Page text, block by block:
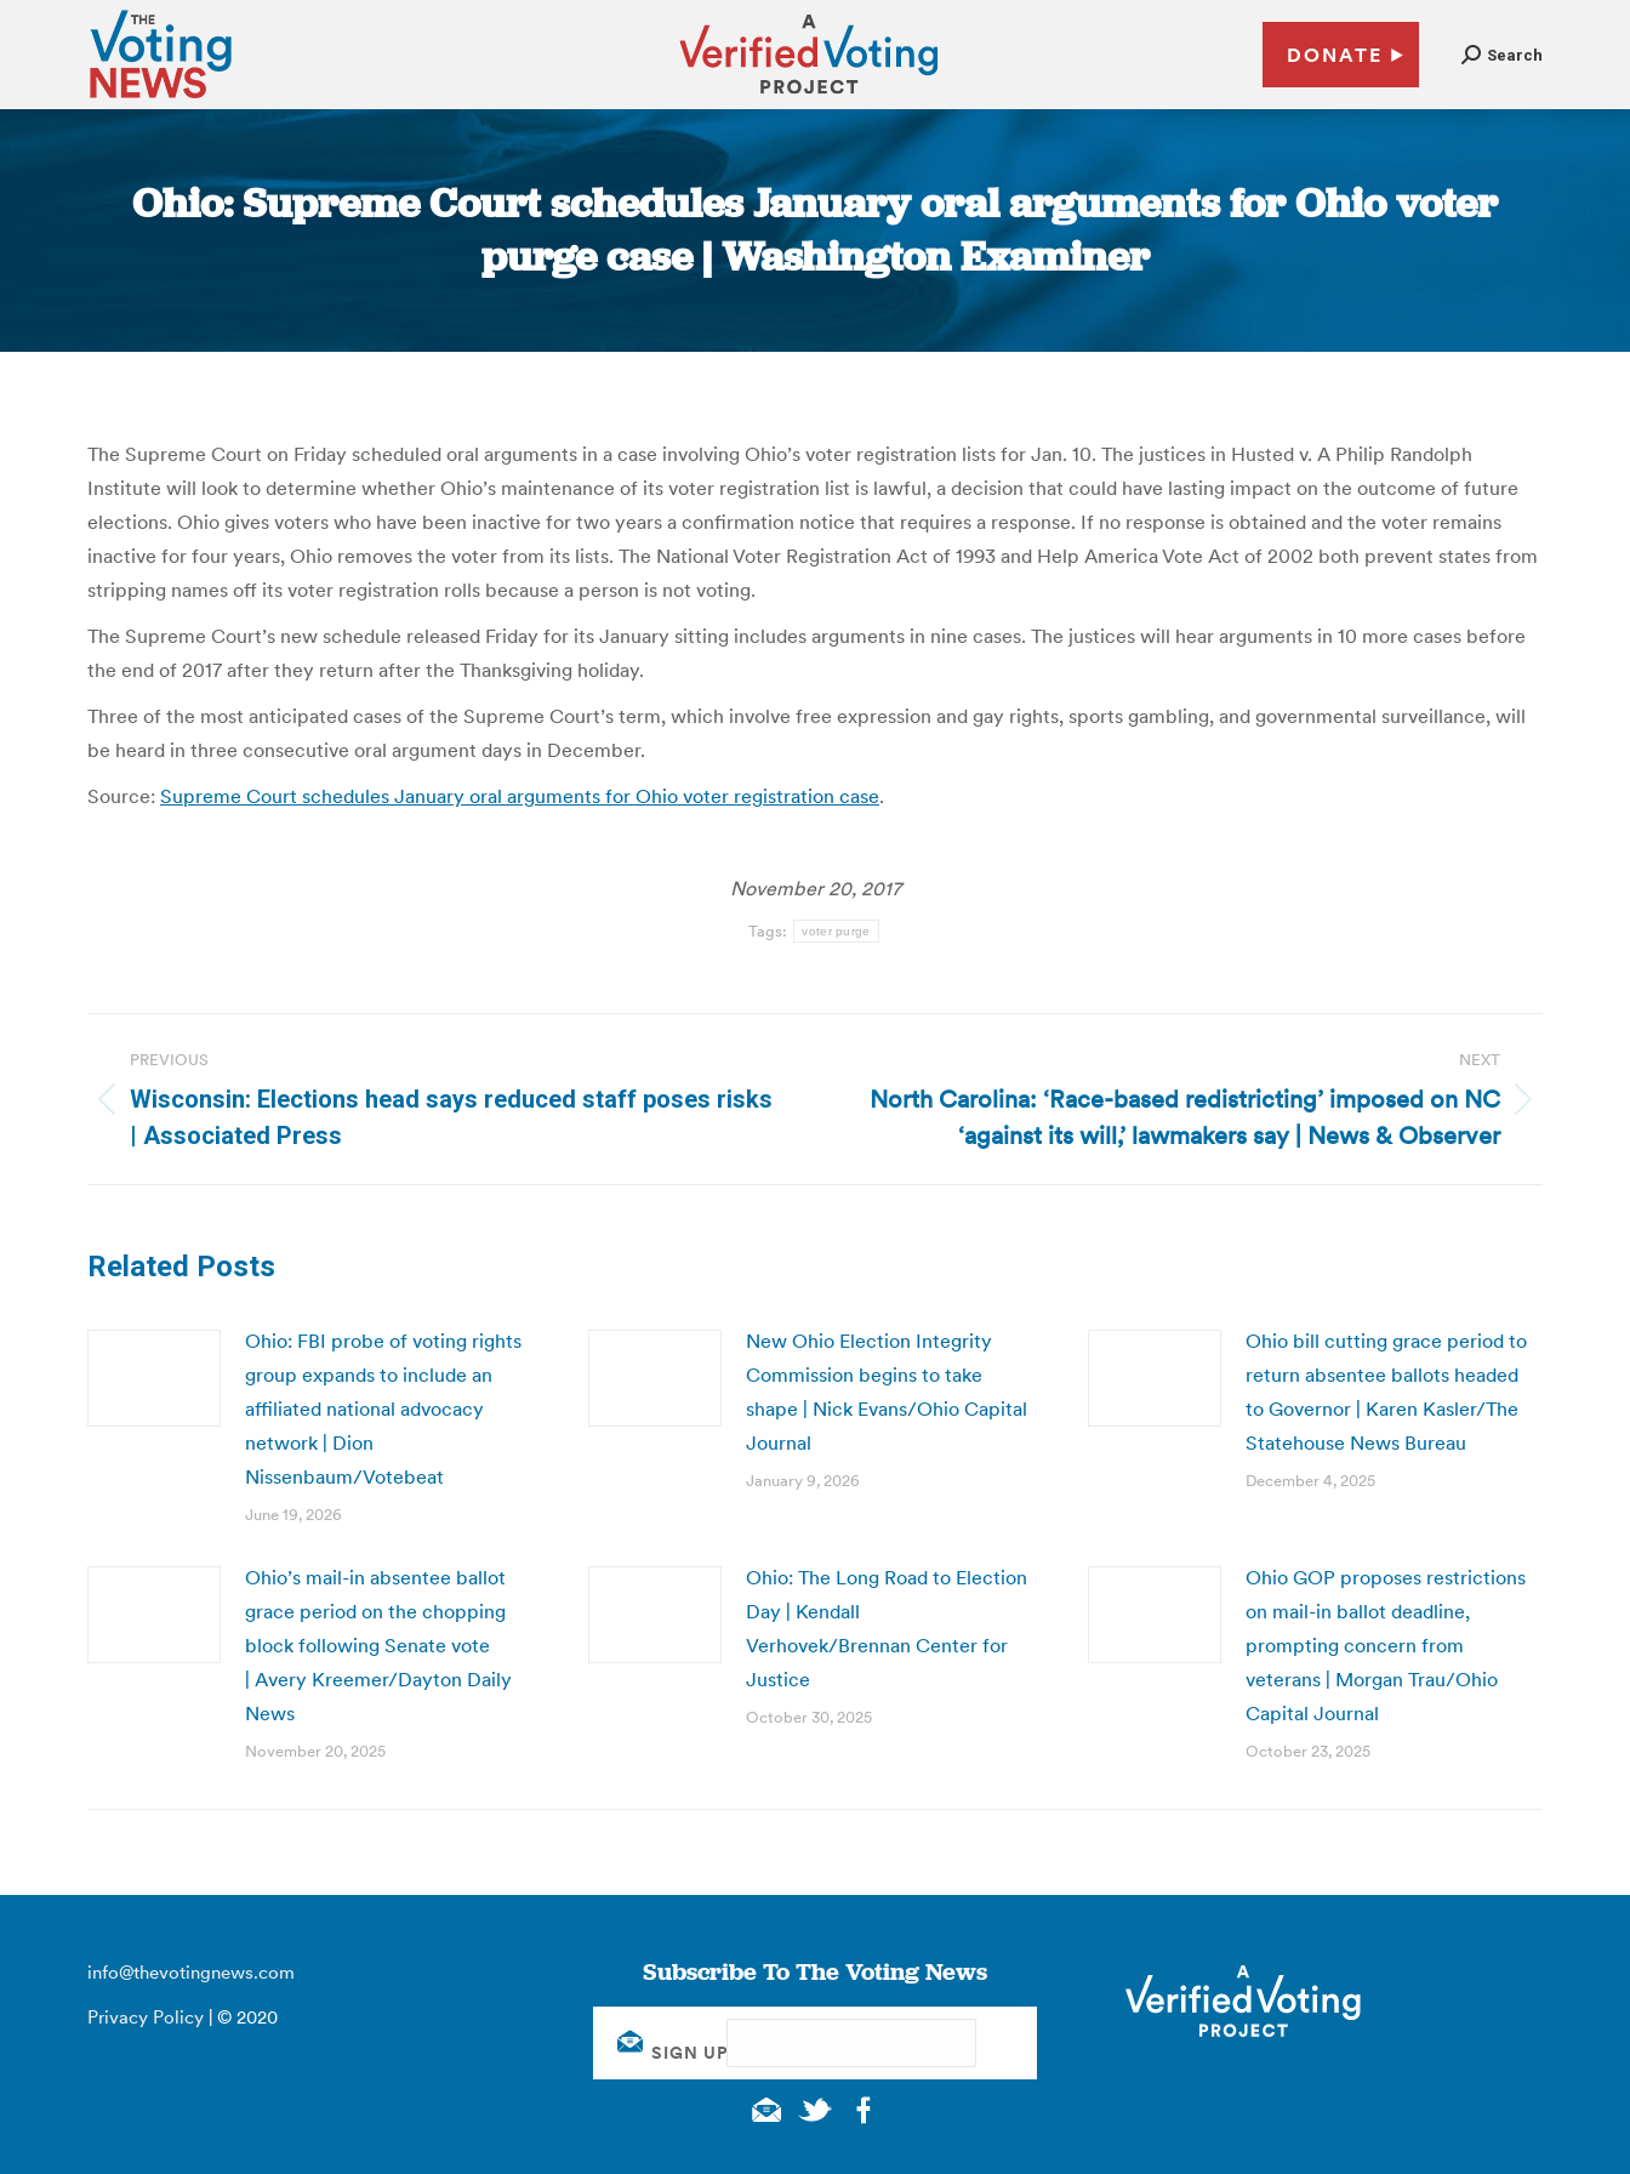
DONATE Search
Ohio: Supreme Court schedules January oral arguments for Ohio voter
purge case | Washington Examiner
The Supreme Court on Friday scheduled oral arguments in a case involving Ohio’s voter registration lists for Jan. 10. The justices in Husted v. A Philip Randolph
Institute will look to determine whether Ohio’s maintenance of its voter registration list is lawful, a decision that could have lasting impact on the outcome of future
elections. Ohio gives voters who have been inactive for two years a confirmation notice that requires a response. If no response is obtained and the voter remains
inactive for four years, Ohio removes the voter from its lists. The National Voter Registration Act of 1993 and Help America Vote Act of 2002 both prevent states from
stripping names off its voter registration rolls because a person is not voting.
The Supreme Court’s new schedule released Friday for its January sitting includes arguments in nine cases. The justices will hear arguments in 10 more cases before
the end of 2017 after they return after the Thanksgiving holiday.
Three of the most anticipated cases of the Supreme Court’s term, which involve free expression and gay rights, sports gambling, and governmental surveillance, will
be heard in three consecutive oral argument days in December.
Source: Supreme Court schedules January oral arguments for Ohio voter registration case.
November 20, 2017
Tags: voter purge
navigation
PREVIOUS
Previous
post:
Wisconsin: Elections head says reduced staff poses risks
| Associated Press
NEXT
Next
North Carolina: ‘Race-based redistricting’ imposed on NC
‘against its will,’ lawmakers say | News & Observer
Related Posts
Ohio: FBI probe of voting rights
group expands to include an
affiliated national advocacy
network | Dion
Nissenbaum/Votebeat
June 19, 2026
New Ohio Election Integrity
Commission begins to take
shape | Nick Evans/Ohio Capital
Journal
January 9, 2026
Ohio bill cutting grace period to
return absentee ballots headed
to Governor | Karen Kasler/The
Statehouse News Bureau
December 4, 2025
Ohio’s mail-in absentee ballot
grace period on the chopping
block following Senate vote
| Avery Kreemer/Dayton Daily
News
November 20, 2025
Ohio: The Long Road to Election
Day | Kendall
Verhovek/Brennan Center for
Justice
October 30, 2025
Ohio GOP proposes restrictions
on mail-in ballot deadline,
prompting concern from
veterans | Morgan Trau/Ohio
Capital Journal
October 23, 2025
info@thevotingnews.com
Privacy Policy | © 2020
Subscribe To The Voting News